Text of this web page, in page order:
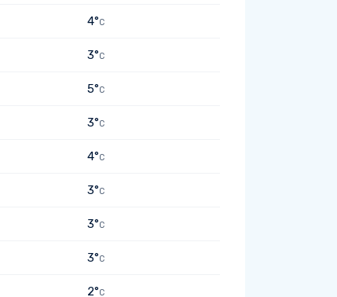
4°C
3°C
5°C
3°C
4°C
3°C
3°C
3°C
2°C